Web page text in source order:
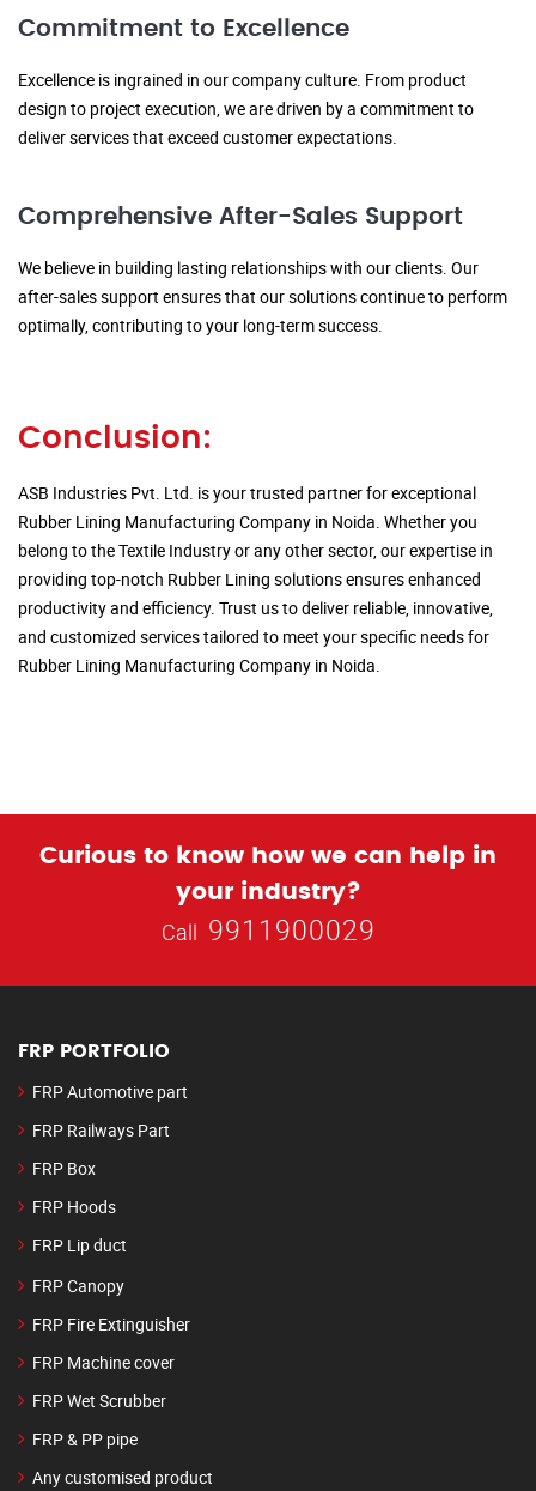
Commitment to Excellence
Excellence is ingrained in our company culture. From product
design to project execution, we are driven by a commitment to
deliver services that exceed customer expectations.
Comprehensive After-Sales Support
We believe in building lasting relationships with our clients. Our
after-sales support ensures that our solutions continue to perform
optimally, contributing to your long-term success.
Conclusion:
ASB Industries Pvt. Ltd. is your trusted partner for exceptional
Rubber Lining Manufacturing Company in Noida. Whether you
belong to the Textile Industry or any other sector, our expertise in
providing top-notch Rubber Lining solutions ensures enhanced
productivity and efficiency. Trust us to deliver reliable, innovative,
and customized services tailored to meet your specific needs for
Rubber Lining Manufacturing Company in Noida.
Curious to know how we can help in
your industry?
Call 9911900029
FRP PORTFOLIO
FRP Automotive part
FRP Railways Part
FRP Box
FRP Hoods
FRP Lip duct
FRP Canopy
FRP Fire Extinguisher
FRP Machine cover
FRP Wet Scrubber
FRP & PP pipe
Any customised product